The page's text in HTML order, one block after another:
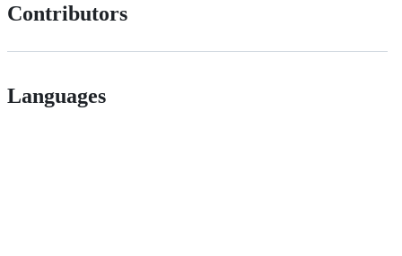
Contributors
Languages